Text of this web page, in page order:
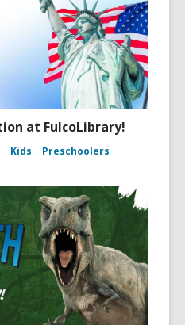
at FulcoLibrary!
Kids Preschoolers